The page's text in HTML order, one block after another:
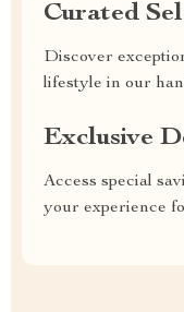
Curated
Discover
lifestyle in our
Exclusive
Access special
your experience